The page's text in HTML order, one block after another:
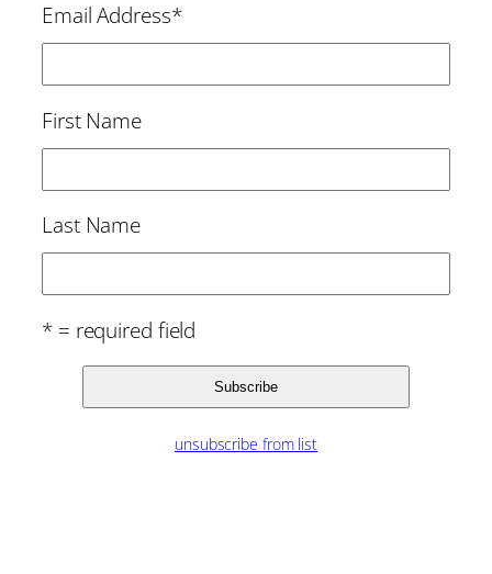
Email Address*
First Name
Last Name
* = required field
unsubscribe from list